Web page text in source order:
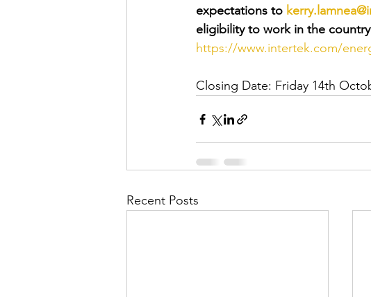
expectations to
eligibility to work in the
https://www.intertek.com/
Closing Date: Friday 14th
Recent Posts